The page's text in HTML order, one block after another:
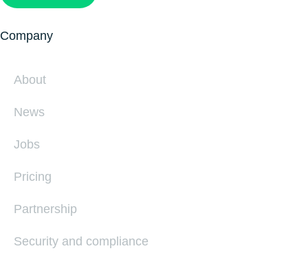
Company
About
News
Jobs
Pricing
Partnership
Security and compliance